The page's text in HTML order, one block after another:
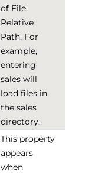
of File
Relative
Path. For
example,
entering
sales will
load files in
the sales
directory.
This property
appears
when